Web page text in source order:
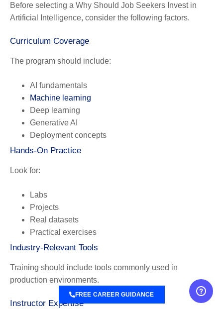
Before selecting a Why Should Job Seekers Invest in
Artificial Intelligence, consider the following factors.
Curriculum Coverage
The program should include:
AI fundamentals
Machine learning
Deep learning
Generative AI
Deployment concepts
Hands-On Practice
Look for:
Labs
Projects
Real datasets
Practical exercises
Industry-Relevant Tools
Training should include tools commonly used in
production environments.
Instructor Expertise
FREE CAREER GUIDANCE